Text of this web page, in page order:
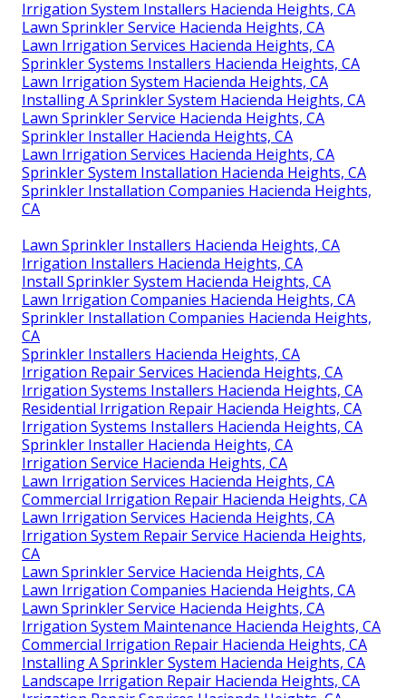
Irrigation System Installers Hacienda Heights, CA
Lawn Sprinkler Service Hacienda Heights, CA
Lawn Irrigation Services Hacienda Heights, CA
Sprinkler Systems Installers Hacienda Heights, CA
Lawn Irrigation System Hacienda Heights, CA
Installing A Sprinkler System Hacienda Heights, CA
Lawn Sprinkler Service Hacienda Heights, CA
Sprinkler Installer Hacienda Heights, CA
Lawn Irrigation Services Hacienda Heights, CA
Sprinkler System Installation Hacienda Heights, CA
Sprinkler Installation Companies Hacienda Heights,
CA
Lawn Sprinkler Installers Hacienda Heights, CA
Irrigation Installers Hacienda Heights, CA
Install Sprinkler System Hacienda Heights, CA
Lawn Irrigation Companies Hacienda Heights, CA
Sprinkler Installation Companies Hacienda Heights,
CA
Sprinkler Installers Hacienda Heights, CA
Irrigation Repair Services Hacienda Heights, CA
Irrigation Systems Installers Hacienda Heights, CA
Residential Irrigation Repair Hacienda Heights, CA
Irrigation Systems Installers Hacienda Heights, CA
Sprinkler Installer Hacienda Heights, CA
Irrigation Service Hacienda Heights, CA
Lawn Irrigation Services Hacienda Heights, CA
Commercial Irrigation Repair Hacienda Heights, CA
Lawn Irrigation Services Hacienda Heights, CA
Irrigation System Repair Service Hacienda Heights,
CA
Lawn Sprinkler Service Hacienda Heights, CA
Lawn Irrigation Companies Hacienda Heights, CA
Lawn Sprinkler Service Hacienda Heights, CA
Irrigation System Maintenance Hacienda Heights, CA
Commercial Irrigation Repair Hacienda Heights, CA
Installing A Sprinkler System Hacienda Heights, CA
Landscape Irrigation Repair Hacienda Heights, CA